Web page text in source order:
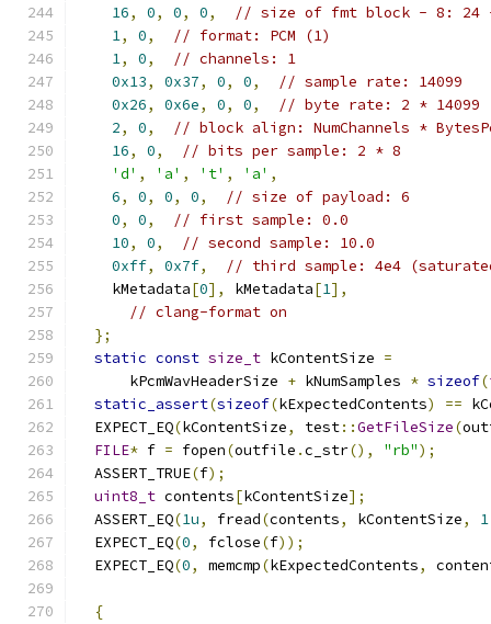
16, 0, 0, 0,
// size of fmt block - 8: 24
1, 0,
// format: PCM (1)
1, 0,
// channels: 1
0x13, 0x37, 0, 0,
// sample rate: 14099
0x26, 0x6e, 0, 0,
// byte rate: 2 * 14099
2, 0,
// block align: NumChannels *
16, 0,
// bits per sample: 2 * 8
'd' , 'a' , 't' , 'a' ,
6, 0, 0, 0,
// size of payload: 6
0, 0,
// first sample: 0.0
10, 0,
// second sample: 10.0
0xff, 0x7f,
// third sample: 4e4
    kMetadata
[0], kMetadata[1],
// clang-format on
};
static const size_t kContentSize =
      kPcmWavHeaderSize
+ kNumSamples * sizeof(
static_assert(sizeof(kExpectedContents) ==
  EXPECT_EQ
(kContentSize, test::GetFileSize(
FILE* f = fopen(outfile .c_str(), "rb");
  ASSERT_TRUE
(f);
uint8_t contents[kContentSize];
  ASSERT_EQ
(1u, fread(contents, kContentSize, 1
  EXPECT_EQ
(0, fclose(f));
  EXPECT_EQ
(0, memcmp(kExpectedContents,
{